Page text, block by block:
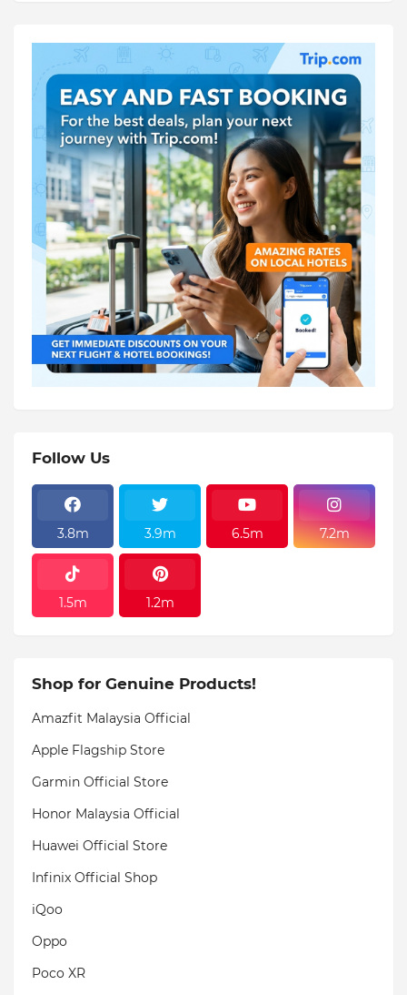
Follow Us
3.8m 3.9m 6.5m 7.2m
1.5m 1.2m
Shop for Genuine Products!
Amazfit Malaysia Official
Apple Flagship Store
Garmin Official Store
Honor Malaysia Official
Huawei Official Store
Infinix Official Shop
iQoo
Oppo
Poco XR